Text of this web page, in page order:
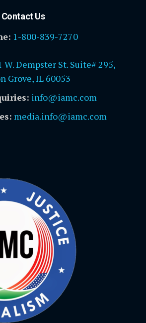
Contact Us
1-800-839-7270
W. Dempster St. Suite# 295,
Grove, IL 60053
info@iamc.com
media.info@iamc.com